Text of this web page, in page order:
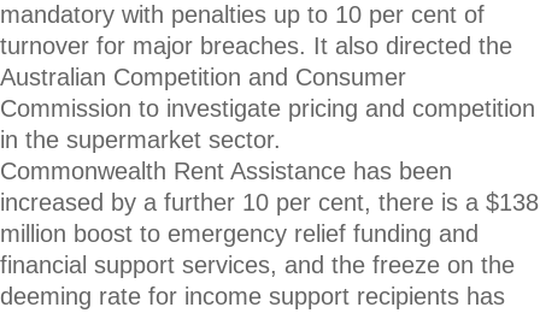
mandatory with penalties up to 10 per cent of
turnover for major breaches. It also directed the
Australian Competition and Consumer
Commission to investigate pricing and competition
in the supermarket sector.
Commonwealth Rent Assistance has been
increased by a further 10 per cent, there is a $138
million boost to emergency relief funding and
financial support services, and the freeze on the
deeming rate for income support recipients has